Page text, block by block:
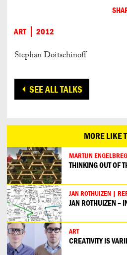
ART 2012
Stephan Doitschinoff
SEE ALL TALKS
MORE LIKE
MARTIJN
THINKING OUT OF
JAN ROTHUIZEN |
JAN ROTHUIZEN –
ART
CREATIVITY IS